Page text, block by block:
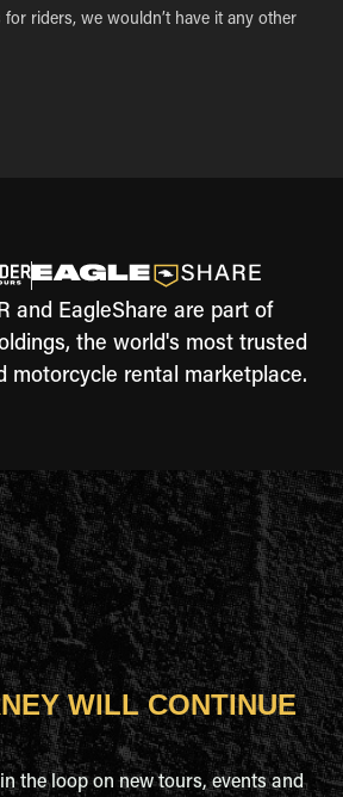
riders, we wouldn’t have it any other
and EagleShare are part of
the world's most trusted
motorcycle rental marketplace.
WILL CONTINUE
the loop on new tours, events and